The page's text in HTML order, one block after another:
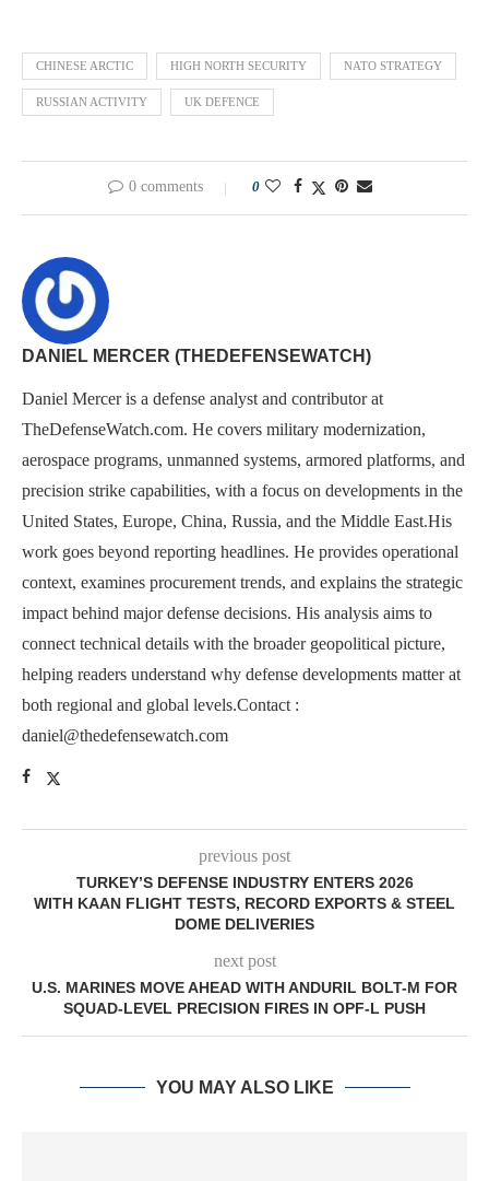
CHINESE ARCTIC HIGH NORTH SECURITY NATO STRATEGY
RUSSIAN ACTIVITY UK DEFENCE
0 comments 0
DANIEL MERCER (THEDEFENSEWATCH)
Daniel Mercer is a defense analyst and contributor at
TheDefenseWatch.com. He covers military modernization,
aerospace programs, unmanned systems, armored platforms, and
precision strike capabilities, with a focus on developments in the
United States, Europe, China, Russia, and the Middle East.His
work goes beyond reporting headlines. He provides operational
context, examines procurement trends, and explains the strategic
impact behind major defense decisions. His analysis aims to
connect technical details with the broader geopolitical picture,
helping readers understand why defense developments matter at
both regional and global levels.Contact :
daniel@thedefensewatch.com
previous post
TURKEY’S DEFENSE INDUSTRY ENTERS 2026
WITH KAAN FLIGHT TESTS, RECORD EXPORTS & STEEL
DOME DELIVERIES
next post
U.S. MARINES MOVE AHEAD WITH ANDURIL BOLT-M FOR
SQUAD-LEVEL PRECISION FIRES IN OPF-L PUSH
YOU MAY ALSO LIKE